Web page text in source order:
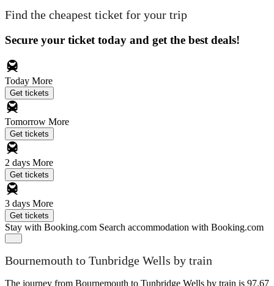
Find the cheapest ticket for your trip
Secure your ticket today and get the best deals!
Today More
Get tickets
Tomorrow More
Get tickets
2 days More
Get tickets
3 days More
Get tickets
Stay with Booking.com Search accommodation with Booking.com
Bournemouth to Tunbridge Wells by train
The journey from Bournemouth to Tunbridge Wells by train is 97.67